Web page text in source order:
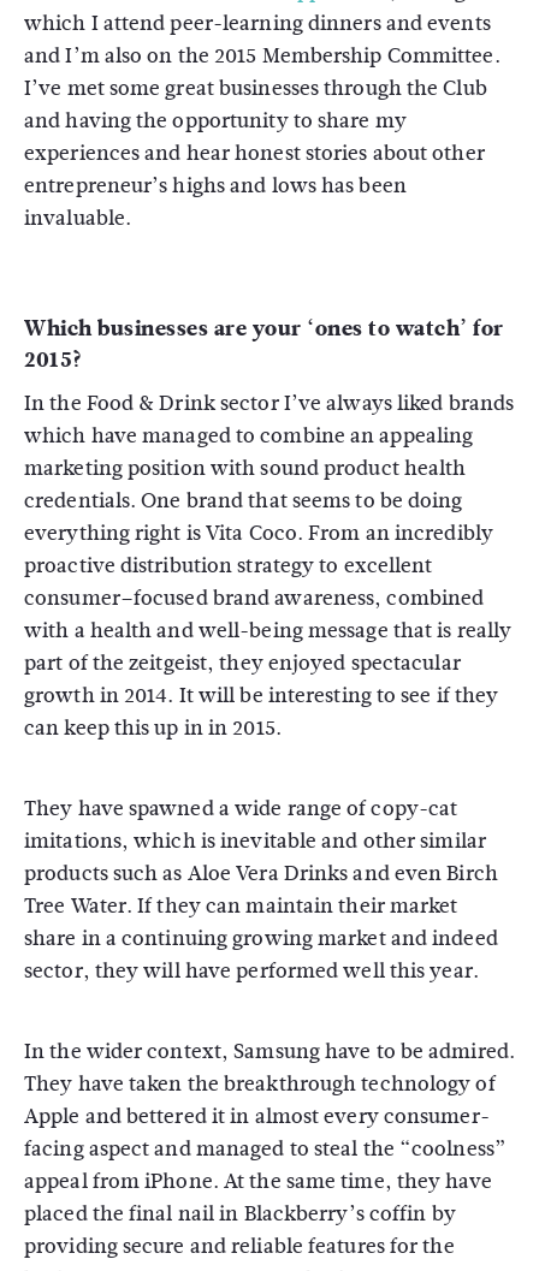
which I attend peer-learning dinners and events
and I’m also on the 2015 Membership Committee.
I’ve met some great businesses through the Club
and having the opportunity to share my
experiences and hear honest stories about other
entrepreneur’s highs and lows has been
invaluable.
Which businesses are your ‘ones to watch’ for
2015?
In the Food & Drink sector I’ve always liked brands
which have managed to combine an appealing
marketing position with sound product health
credentials. One brand that seems to be doing
everything right is Vita Coco. From an incredibly
proactive distribution strategy to excellent
consumer–focused brand awareness, combined
with a health and well-being message that is really
part of the zeitgeist, they enjoyed spectacular
growth in 2014. It will be interesting to see if they
can keep this up in in 2015.
They have spawned a wide range of copy-cat
imitations, which is inevitable and other similar
products such as Aloe Vera Drinks and even Birch
Tree Water. If they can maintain their market
share in a continuing growing market and indeed
sector, they will have performed well this year.
In the wider context, Samsung have to be admired.
They have taken the breakthrough technology of
Apple and bettered it in almost every consumer-
facing aspect and managed to steal the “coolness”
appeal from iPhone. At the same time, they have
placed the final nail in Blackberry’s coffin by
providing secure and reliable features for the